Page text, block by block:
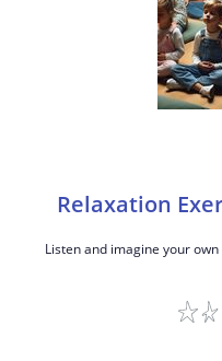
Relaxation
Listen and imagine your